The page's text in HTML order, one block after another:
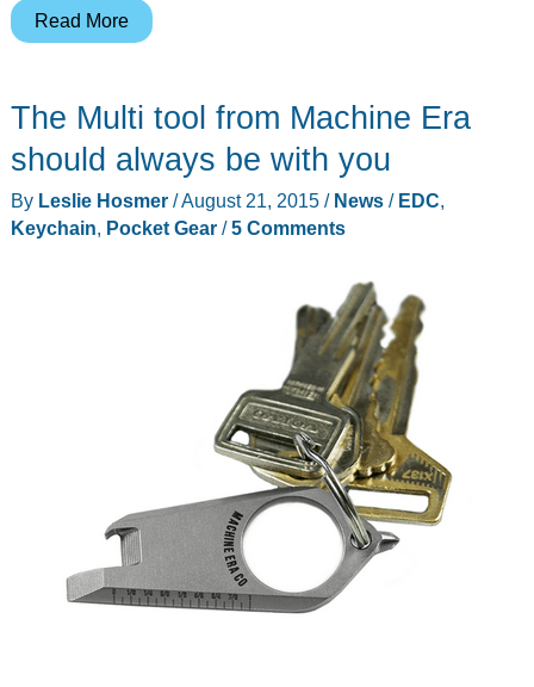
Bico
keyring
review
Read More
The Multi tool from Machine Era
should always be with you
By Leslie Hosmer /August 21, 2015 / News/ EDC,
Keychain, Pocket Gear/5 Comments